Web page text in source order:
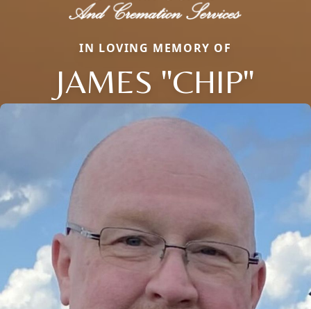
IN LOVING MEMORY OF
JAMES "CHIP"